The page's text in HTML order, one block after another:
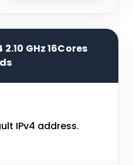
GHz 16Cores
IPv4 address.